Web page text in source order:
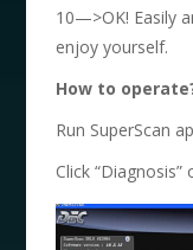
10—>OK! Easily
enjoy yourself.
How to
Run SuperScan
Click